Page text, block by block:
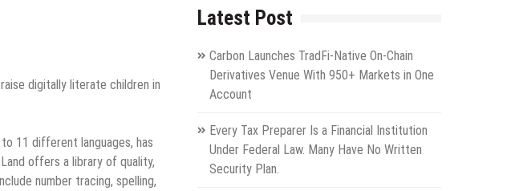
digitally literate children in
11 different languages, has
offers a library of quality,
number tracing, spelling,
Latest Post
Carbon Launches TradFi-Native On-Chain
Derivatives Venue With 950+ Markets in One
Account
Every Tax Preparer Is a Financial Institution
Under Federal Law. Many Have No Written
Security Plan.